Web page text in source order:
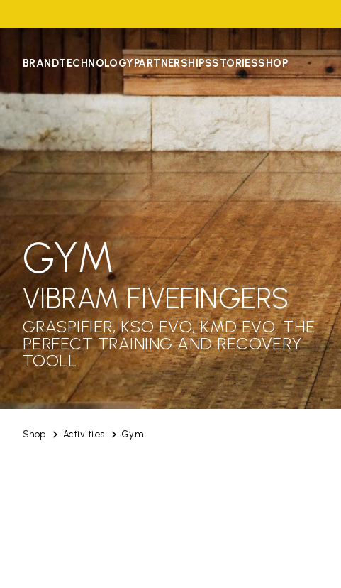
BRANDTECHNOLOGYPARTNERSHIPSSTORIESSHOP
Shop Activities Gym
GYM
VIBRAM FIVEFINGERS
GRASPIFIER, KSO EVO, KMD EVO: THE
PERFECT TRAINING AND RECOVERY
TOOLL